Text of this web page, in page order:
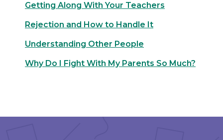
Getting Along With Your Teachers
Rejection and How to Handle It
Understanding Other People
Why Do I Fight With My Parents So Much?